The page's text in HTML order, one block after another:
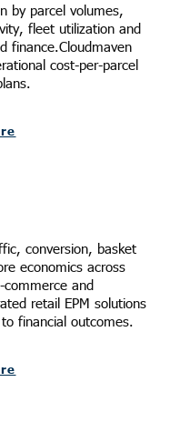
by parcel volumes,
fleet utilization and
finance.Cloudmaven
cost-per-parcel
conversion, basket
economics across
and
retail EPM solutions
financial outcomes.